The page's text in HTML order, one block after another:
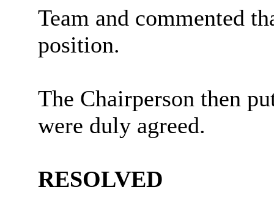
Team and commented
position.
The Chairperson then
were duly agreed.
RESOLVED